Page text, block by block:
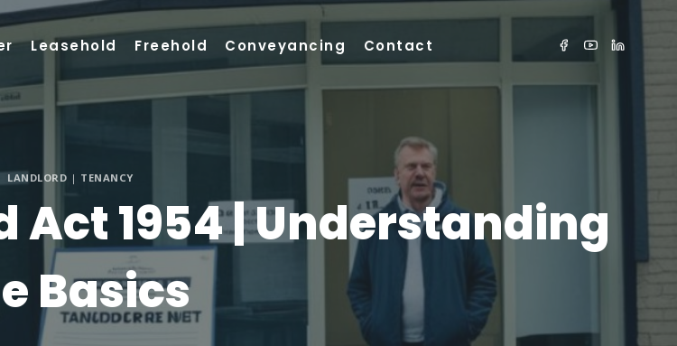
Leasehold Freehold Conveyancing Contact
LANDLORD | TENANCY
1954 | Understanding
Basics